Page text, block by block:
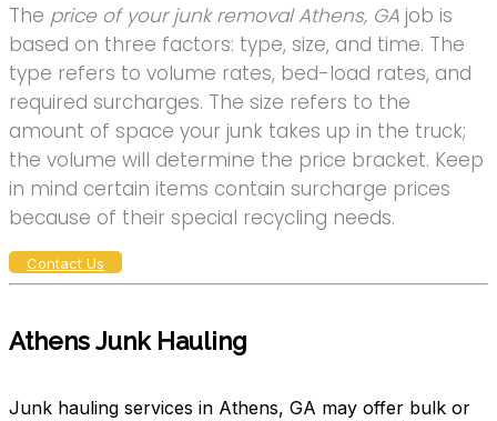
The price of your junk removal Athens, GA job is
based on three factors: type, size, and time. The
type refers to volume rates, bed-load rates, and
required surcharges. The size refers to the
amount of space your junk takes up in the truck;
the volume will determine the price bracket. Keep
in mind certain items contain surcharge prices
because of their special recycling needs.
Contact Us
Athens Junk Hauling
Junk hauling services in Athens, GA may offer bulk or